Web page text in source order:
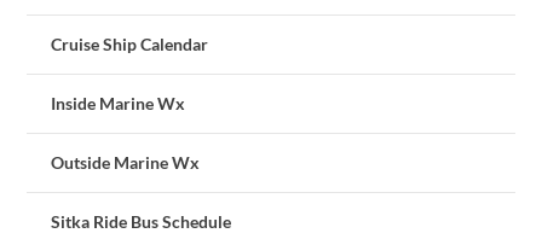
Cruise Ship Calendar
Inside Marine Wx
Outside Marine Wx
Sitka Ride Bus Schedule